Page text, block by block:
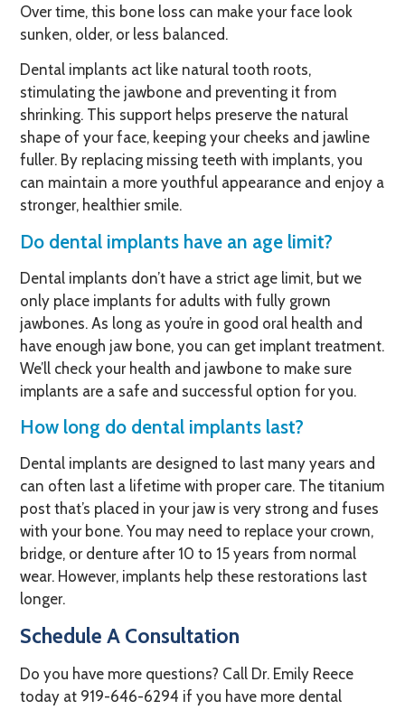
Over time, this bone loss can make your face look
sunken, older, or less balanced.
Dental implants act like natural tooth roots,
stimulating the jawbone and preventing it from
shrinking. This support helps preserve the natural
shape of your face, keeping your cheeks and jawline
fuller. By replacing missing teeth with implants, you
can maintain a more youthful appearance and enjoy a
stronger, healthier smile.
Do dental implants have an age limit?
Dental implants don’t have a strict age limit, but we
only place implants for adults with fully grown
jawbones. As long as you’re in good oral health and
have enough jaw bone, you can get implant treatment.
We’ll check your health and jawbone to make sure
implants are a safe and successful option for you.
How long do dental implants last?
Dental implants are designed to last many years and
can often last a lifetime with proper care. The titanium
post that’s placed in your jaw is very strong and fuses
with your bone. You may need to replace your crown,
bridge, or denture after 10 to 15 years from normal
wear. However, implants help these restorations last
longer.
Schedule A Consultation
Do you have more questions? Call Dr. Emily Reece
today at 919-646-6294 if you have more dental